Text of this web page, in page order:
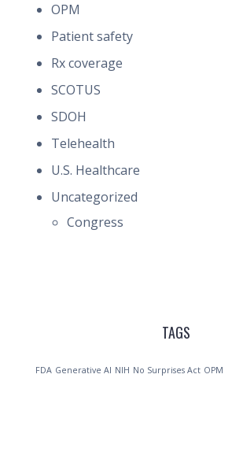
OPM
Patient safety
Rx coverage
SCOTUS
SDOH
Telehealth
U.S. Healthcare
Uncategorized
Congress
TAGS
FDA Generative AI NIH No Surprises Act OPM